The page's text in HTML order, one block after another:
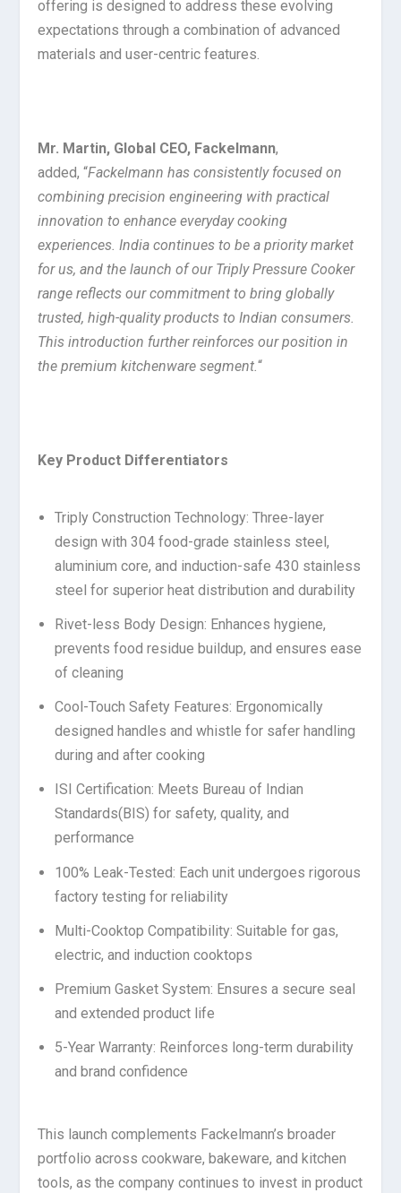
offering is designed to address these evolving
expectations through a combination of advanced
materials and user-centric features.
Mr. Martin, Global CEO, Fackelmann,
added, “Fackelmann has consistently focused on
combining precision engineering with practical
innovation to enhance everyday cooking
experiences. India continues to be a priority market
for us, and the launch of our Triply Pressure Cooker
range reflects our commitment to bring globally
trusted, high-quality products to Indian consumers.
This introduction further reinforces our position in
the premium kitchenware segment.“
Key Product Differentiators
Triply Construction Technology: Three-layer
design with 304 food-grade stainless steel,
aluminium core, and induction-safe 430 stainless
steel for superior heat distribution and durability
Rivet-less Body Design: Enhances hygiene,
prevents food residue buildup, and ensures ease
of cleaning
Cool-Touch Safety Features: Ergonomically
designed handles and whistle for safer handling
during and after cooking
ISI Certification: Meets Bureau of Indian
Standards(BIS) for safety, quality, and
performance
100% Leak-Tested: Each unit undergoes rigorous
factory testing for reliability
Multi-Cooktop Compatibility: Suitable for gas,
electric, and induction cooktops
Premium Gasket System: Ensures a secure seal
and extended product life
5-Year Warranty: Reinforces long-term durability
and brand confidence
This launch complements Fackelmann’s broader
portfolio across cookware, bakeware, and kitchen
tools, as the company continues to invest in product